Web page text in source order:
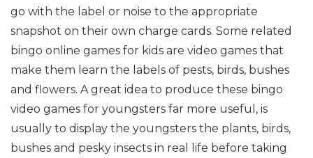
go with the label or noise to the appropriate
snapshot on their own charge cards. Some related
bingo online games for kids are video games that
make them learn the labels of pests, birds, bushes
and flowers. A great idea to produce these bingo
video games for youngsters far more useful, is
usually to display the youngsters the plants, birds,
bushes and pesky insects in real life before taking